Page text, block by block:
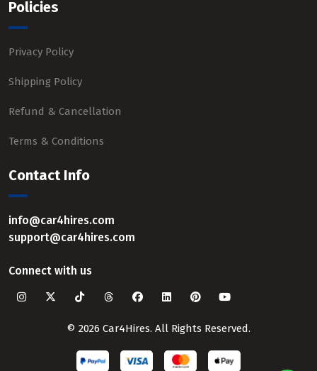
Policies
Privacy Policy
Shipping Policy
Refund & Cancellation
Terms & Conditions
Contact Info
info@car4hires.com
support@car4hires.com
Connect with us
© 2026 Car4Hires. All Rights Reserved.